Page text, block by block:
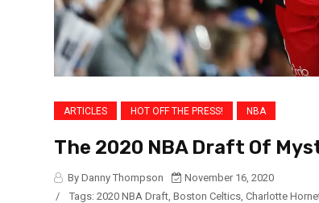
ARTICLES HOT OFF THE PRESS! NBA
The 2020 NBA Draft Of
By Danny Thompson
November 16, 2020
/
Tags: 2020 NBA Draft Boston Celtics Charlotte